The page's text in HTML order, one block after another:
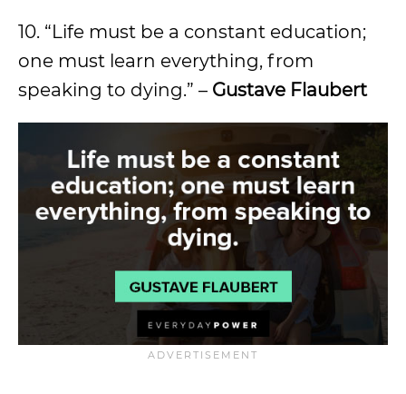
10. “Life must be a constant education;
one must learn everything, from
speaking to dying.” – Gustave Flaubert